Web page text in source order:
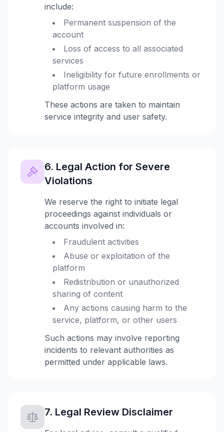
include:
Permanent suspension of the
account
Loss of access to all associated
services
Ineligibility for future enrollments or
platform usage
These actions are taken to maintain
service integrity and user safety.
6. Legal Action for Severe
Violations
We reserve the right to initiate legal
proceedings against individuals or
accounts involved in:
Fraudulent activities
Abuse or exploitation of the
platform
Redistribution or unauthorized
sharing of content
Any actions causing harm to the
service, platform, or other users
Such actions may involve reporting
incidents to relevant authorities as
permitted under applicable laws.
7. Legal Review Disclaimer